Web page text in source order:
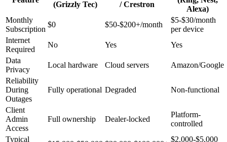
(Grizzly Tec)
/ Crestron
Alexa)
Monthly
Subscription
$0 $50-$200+/month
$5-$30/month
per device
Internet
Required
No Yes
Yes
Data
Privacy
Local hardware Cloud servers
Amazon/Google
Reliability
During
Outages
Fully operational Degraded Non-functional
Client
Admin
Access
Full ownership Dealer-locked
Platform-
controlled
Typical
$2,000-$5,000